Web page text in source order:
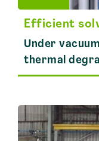
Efficient
Under
thermal